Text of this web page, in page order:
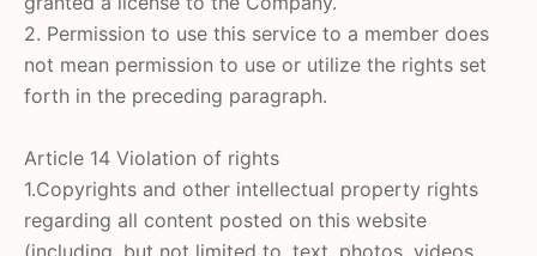
2. Permission to use this service to a member does
not mean permission to use or utilize the rights set
forth in the preceding paragraph.
Article 14 Violation of rights
1.Copyrights and other intellectual property rights
regarding all content posted on this website
(including, but not limited to, text, photos, videos,